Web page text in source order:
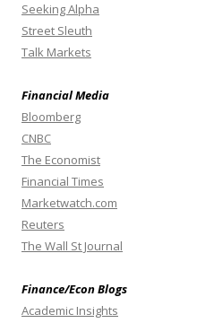
Seeking Alpha
Street Sleuth
Talk Markets
Financial Media
Bloomberg
CNBC
The Economist
Financial Times
Marketwatch.com
Reuters
The Wall St Journal
Finance/Econ Blogs
Academic Insights